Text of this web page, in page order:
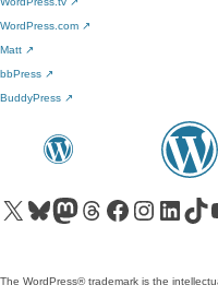
WordPress.com ↗
Matt ↗
bbPress ↗
BuddyPress ↗
Visit our X (formerly Twitter) account
Visit our Bluesky account
Visit our Mastodon account
Visit our Threads account
Visit our Facebook pageVisit our Instagram
Visit ourVisit our
The WordPress® trademark is the